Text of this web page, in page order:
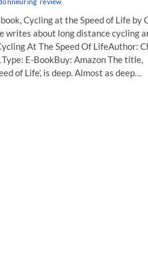
Cycling at the Speed of Life by
writes about long distance cycling
At The Speed Of LifeAuthor:
E-BookBuy: Amazon The title,
of Life’, is deep. Almost as deep…